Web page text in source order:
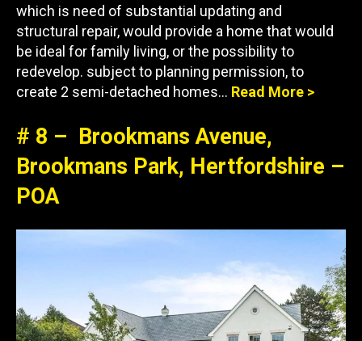
which is need of substantial updating and
structural repair, would provide a home that would
be ideal for family living, or the possibility to
redevelop. subject to planning permission, to
create 2 semi-detached homes… Read More >
# 8 – Brookmans Avenue,
Brookmans Park, Hertfordshire –
POA